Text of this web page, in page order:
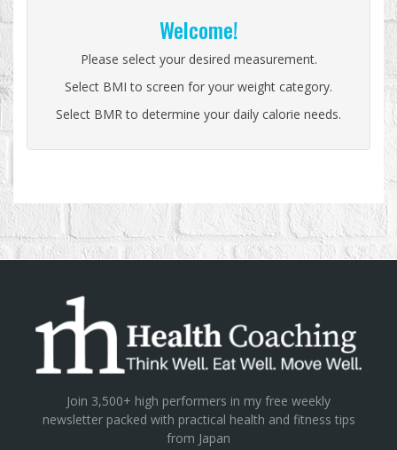
Welcome!
Please select your desired measurement.
Select BMI to screen for your weight category.
Select BMR to determine your daily calorie needs.
Join 3,500+ high performers in my free weekly
newsletter packed with practical health and fitness tips
from Japan